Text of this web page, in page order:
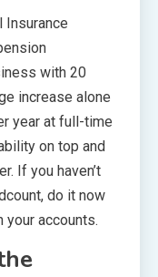
Insurance
with 20
increase alone
year at full-time
on top and
If you haven’t
do it now
accounts.